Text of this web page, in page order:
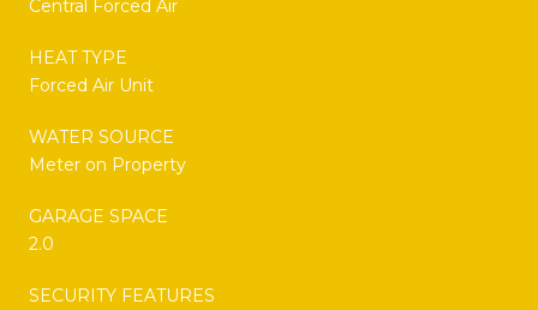
Central Forced Air
HEAT TYPE
Forced Air Unit
WATER SOURCE
Meter on Property
GARAGE SPACE
2.0
SECURITY FEATURES